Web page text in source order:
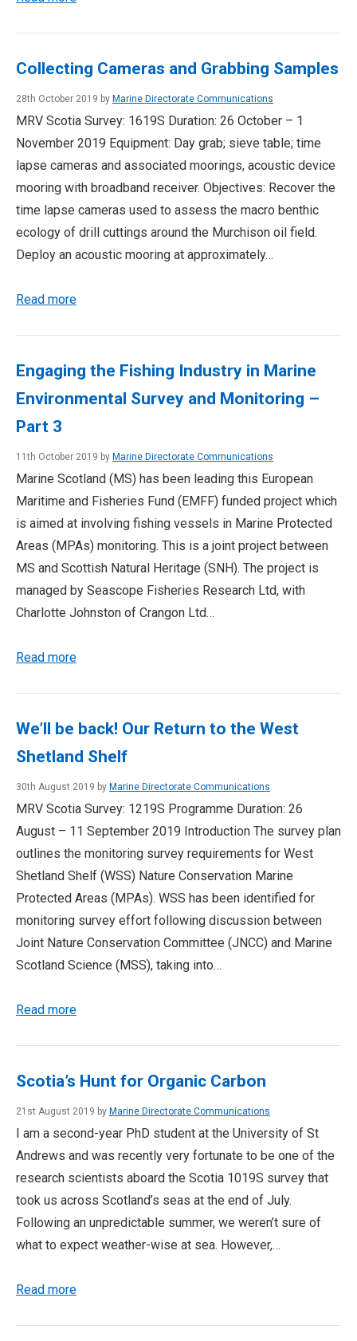
Collecting Cameras and Grabbing Samples
28th October 2019 by Marine Directorate Communications
MRV Scotia Survey: 1619S Duration: 26 October – 1
November 2019 Equipment: Day grab; sieve table; time
lapse cameras and associated moorings, acoustic device
mooring with broadband receiver. Objectives: Recover the
time lapse cameras used to assess the macro benthic
ecology of drill cuttings around the Murchison oil field.
Deploy an acoustic mooring at approximately…
Read more
Engaging the Fishing Industry in Marine
Environmental Survey and Monitoring –
Part 3
11th October 2019 by Marine Directorate Communications
Marine Scotland (MS) has been leading this European
Maritime and Fisheries Fund (EMFF) funded project which
is aimed at involving fishing vessels in Marine Protected
Areas (MPAs) monitoring. This is a joint project between
MS and Scottish Natural Heritage (SNH). The project is
managed by Seascope Fisheries Research Ltd, with
Charlotte Johnston of Crangon Ltd…
Read more
We’ll be back! Our Return to the West
Shetland Shelf
30th August 2019 by Marine Directorate Communications
MRV Scotia Survey: 1219S Programme Duration: 26
August – 11 September 2019 Introduction The survey plan
outlines the monitoring survey requirements for West
Shetland Shelf (WSS) Nature Conservation Marine
Protected Areas (MPAs). WSS has been identified for
monitoring survey effort following discussion between
Joint Nature Conservation Committee (JNCC) and Marine
Scotland Science (MSS), taking into…
Read more
Scotia’s Hunt for Organic Carbon
21st August 2019 by Marine Directorate Communications
I am a second-year PhD student at the University of St
Andrews and was recently very fortunate to be one of the
research scientists aboard the Scotia 1019S survey that
took us across Scotland’s seas at the end of July.
Following an unpredictable summer, we weren’t sure of
what to expect weather-wise at sea. However,…
Read more